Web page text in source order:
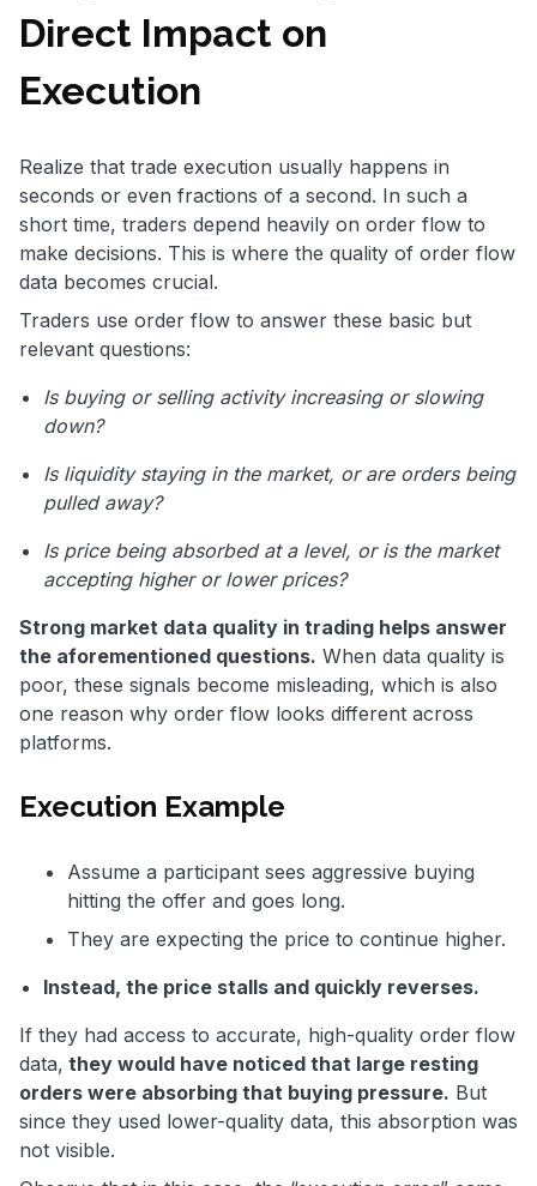
Direct Impact on
Execution
Realize that trade execution usually happens in
seconds or even fractions of a second. In such a
short time, traders depend heavily on order flow to
make decisions. This is where the quality of order flow
data becomes crucial.
Traders use order flow to answer these basic but
relevant questions:
Is buying or selling activity increasing or slowing
down?
Is liquidity staying in the market, or are orders being
pulled away?
Is price being absorbed at a level, or is the market
accepting higher or lower prices?
Strong market data quality in trading helps answer
the aforementioned questions. When data quality is
poor, these signals become misleading, which is also
one reason why order flow looks different across
platforms.
Execution Example
Assume a participant sees aggressive buying
hitting the offer and goes long.
They are expecting the price to continue higher.
Instead, the price stalls and quickly reverses.
If they had access to accurate, high-quality order flow
data, they would have noticed that large resting
orders were absorbing that buying pressure. But
since they used lower-quality data, this absorption was
not visible.